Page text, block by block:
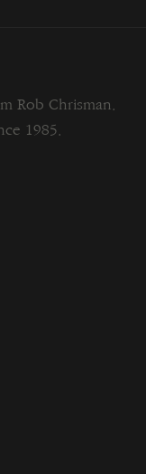
Rob Chrisman.
1985.